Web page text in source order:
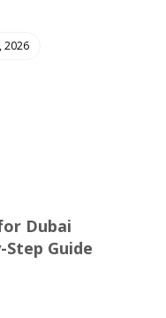
2026
Dubai
Step Guide